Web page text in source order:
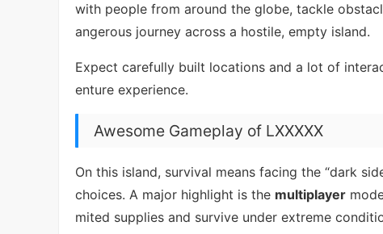
with people from around the globe, tackle
angerous journey across a hostile, empty island.
Expect carefully built locations and a lot of
enture experience.
Awesome Gameplay of LXXXXX
On this island, survival means facing the “dark
choices. A major highlight is the multiplayer
mited supplies and survive under extreme